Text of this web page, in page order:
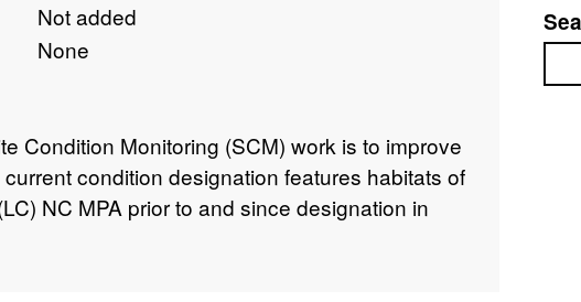
Not added
None
Condition Monitoring (SCM) work is to improve
condition designation features habitats of
NC MPA prior to and since designation in